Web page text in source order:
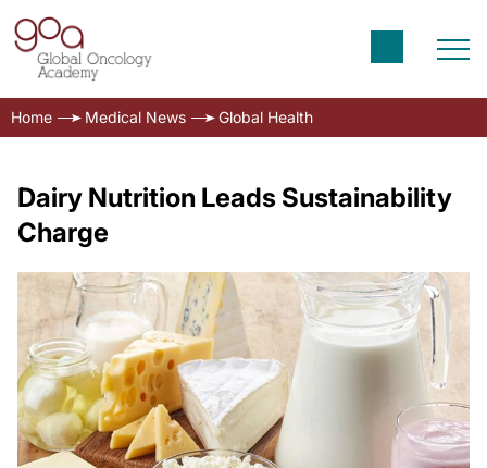
Home Medical News Global Health
Dairy Nutrition Leads Sustainability
Charge